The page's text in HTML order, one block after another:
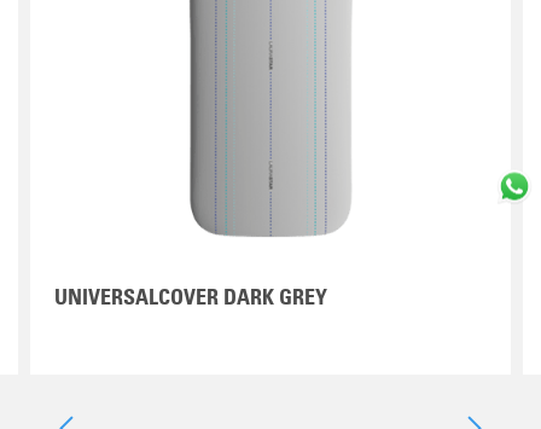
UNIVERSALCOVER DARK GREY